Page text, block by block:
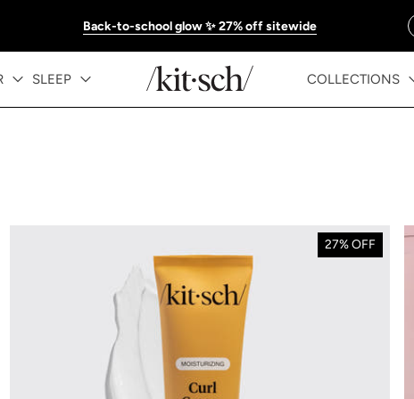
Back-to-school glow ✨ 27% off sitewide
SLEEP COLLECTIONS
27% OFF